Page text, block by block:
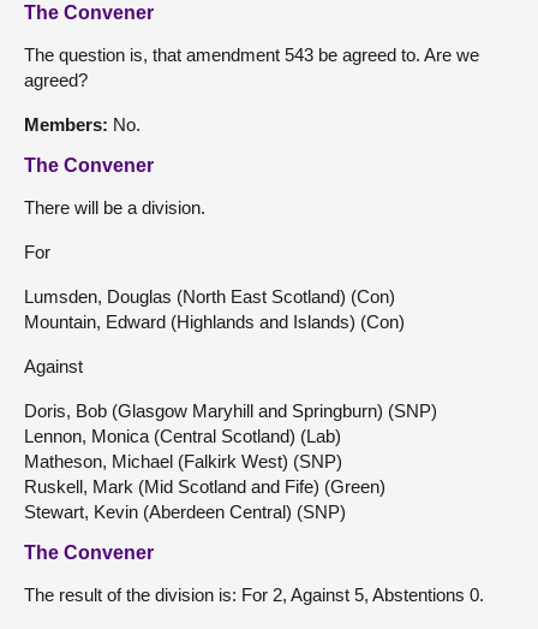
The Convener
The question is, that amendment 543 be agreed to. Are we
agreed?
Members: No.
The Convener
There will be a division.
For
Lumsden, Douglas (North East Scotland) (Con)
Mountain, Edward (Highlands and Islands) (Con)
Against
Doris, Bob (Glasgow Maryhill and Springburn) (SNP)
Lennon, Monica (Central Scotland) (Lab)
Matheson, Michael (Falkirk West) (SNP)
Ruskell, Mark (Mid Scotland and Fife) (Green)
Stewart, Kevin (Aberdeen Central) (SNP)
The Convener
The result of the division is: For 2, Against 5, Abstentions 0.